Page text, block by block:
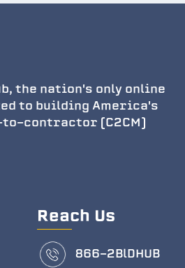
the nation's only online
to building America's
contractor (C2CM)
Reach Us
866-2BlDHUB